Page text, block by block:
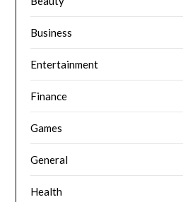
Business
Entertainment
Finance
Games
General
Health